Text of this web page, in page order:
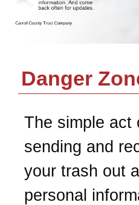
Danger
The simple act
sending and
your trash out
personal